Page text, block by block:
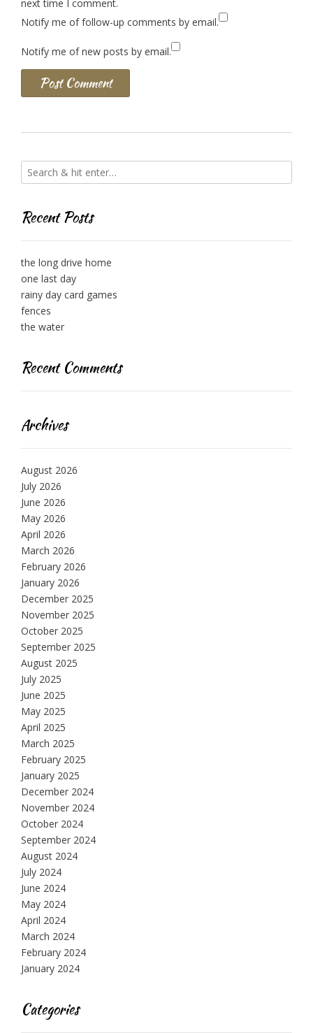
next time I comment.
Notify me of follow-up comments by email.
Notify me of new posts by email.
Recent Posts
the long drive home
one last day
rainy day card games
fences
the water
Recent Comments
Archives
August 2026
July 2026
June 2026
May 2026
April 2026
March 2026
February 2026
January 2026
December 2025
November 2025
October 2025
September 2025
August 2025
July 2025
June 2025
May 2025
April 2025
March 2025
February 2025
January 2025
December 2024
November 2024
October 2024
September 2024
August 2024
July 2024
June 2024
May 2024
April 2024
March 2024
February 2024
January 2024
Categories